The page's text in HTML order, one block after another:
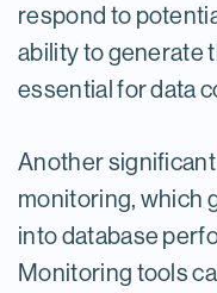
respond to
ability to generate
essential for data
Another
monitoring, which
into database
Monitoring tools